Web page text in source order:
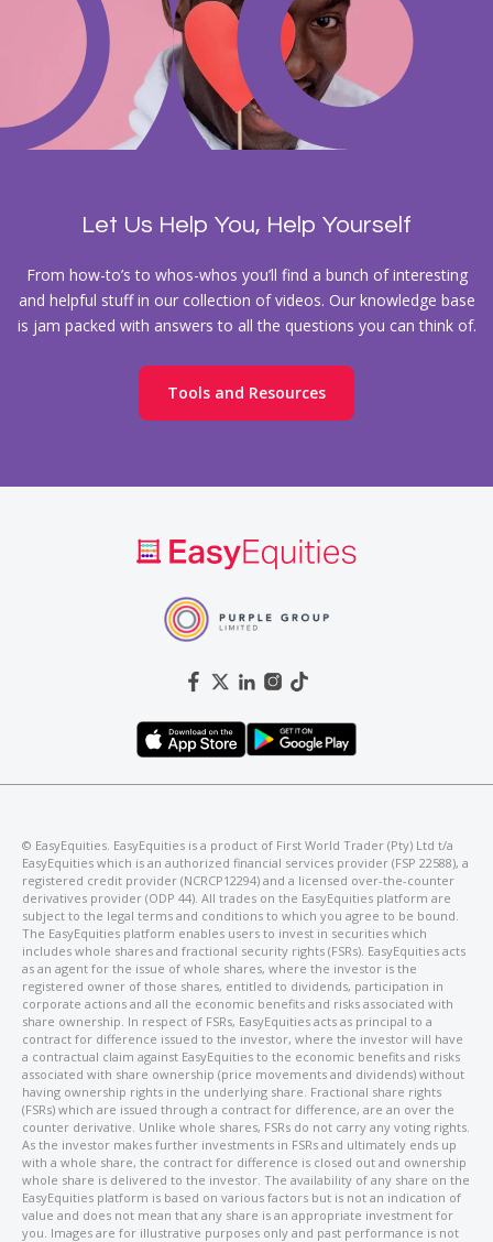
Let Us Help You, Help Yourself
From how-to’s to whos-whos you’ll find a bunch of interesting
and helpful stuff in our collection of videos. Our knowledge base
is jam packed with answers to all the questions you can think of.
Tools and Resources
©️ EasyEquities. EasyEquities is a product of First World Trader (Pty) Ltd t/a
EasyEquities which is an authorized financial services provider (FSP 22588), a
registered credit provider (NCRCP12294) and a licensed over-the-counter
derivatives provider (ODP 44). All trades on the EasyEquities platform are
subject to the legal terms and conditions to which you agree to be bound.
The EasyEquities platform enables users to invest in securities which
includes whole shares and fractional security rights (FSRs). EasyEquities acts
as an agent for the issue of whole shares, where the investor is the
registered owner of those shares, entitled to dividends, participation in
corporate actions and all the economic benefits and risks associated with
share ownership. In respect of FSRs, EasyEquities acts as principal to a
contract for difference issued to the investor, where the investor will have
a contractual claim against EasyEquities to the economic benefits and risks
associated with share ownership (price movements and dividends) without
having ownership rights in the underlying share. Fractional share rights
(FSRs) which are issued through a contract for difference, are an over the
counter derivative. Unlike whole shares, FSRs do not carry any voting rights.
As the investor makes further investments in FSRs and ultimately ends up
with a whole share, the contract for difference is closed out and ownership
whole share is delivered to the investor. The availability of any share on the
EasyEquities platform is based on various factors but is not an indication of
value and does not mean that any share is an appropriate investment for
you. Images are for illustrative purposes only and past performance is not